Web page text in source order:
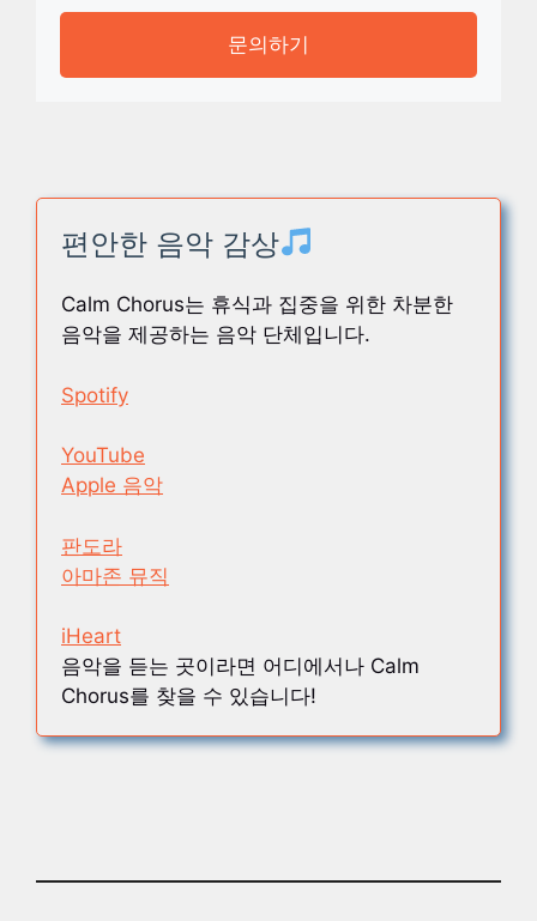
문의하기
편안한 음악 감상
Calm Chorus는 휴식과 집중을 위한 차분한
음악을 제공하는 음악 단체입니다.
Spotify
YouTube
Apple 음악
판도라
아마존 뮤직
iHeart
음악을 듣는 곳이라면 어디에서나 Calm
Chorus를 찾을 수 있습니다!